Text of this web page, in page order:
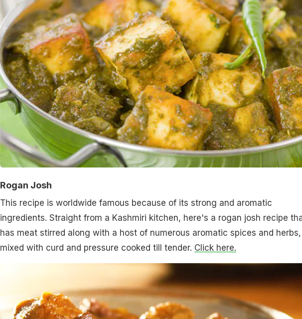
Rogan Josh
This recipe is worldwide famous because of its strong and aromatic
ingredients. Straight from a Kashmiri kitchen, here's a rogan josh recipe
has meat stirred along with a host of numerous aromatic spices and herbs,
mixed with curd and pressure cooked till tender. Click here.